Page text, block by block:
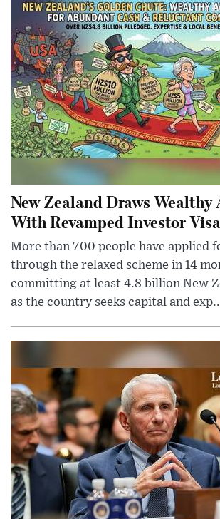
New Zealand Draws Wealthy
With Revamped Investor Visa
More than 700 people have applied
through the relaxed scheme in 14
committing at least 4.8 billion New
as the country seeks capital and